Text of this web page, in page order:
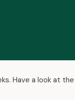
Have a look at